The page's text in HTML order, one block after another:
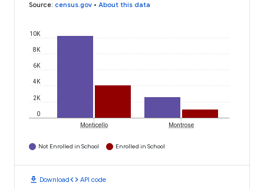
Source: census.gov • About this data
0
2K
4K
6K
8K
10K
Monticello Montrose
Not Enrolled in School Enrolled in School
download Downloadcode API code